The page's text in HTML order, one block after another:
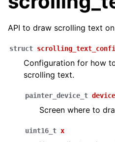
API to draw scrolling text on
struct
Configuration for how
scrolling text.
painter_device_t device
Screen where to
uint16_t x